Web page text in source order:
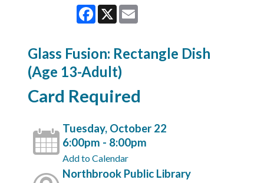
Facebook
X
Glass Fusion: Rectangle Dish
(Age 13-Adult)
Card Required
Tuesday, October 22
6:00pm - 8:00pm
Add to Calendar
Northbrook Public Library